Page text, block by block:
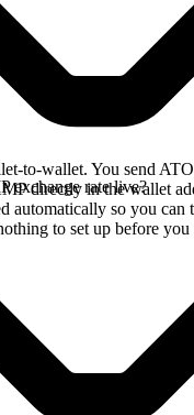
to-wallet. You send
directly in the wallet
automatically so you can
to set up before you
exchange rate live?